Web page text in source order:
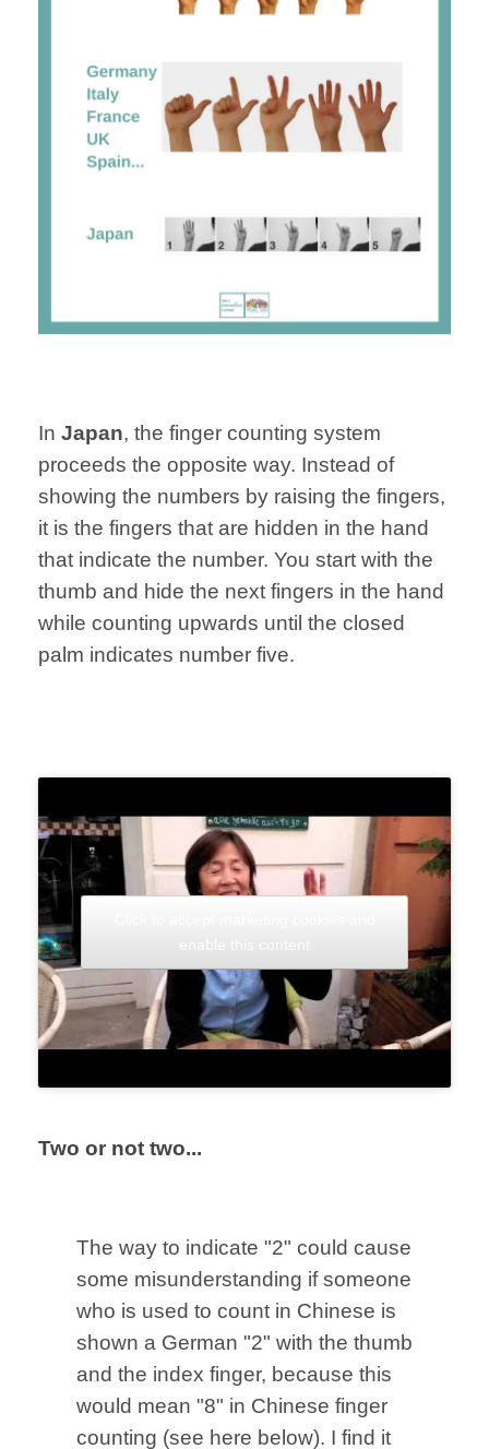
In Japan, the finger counting system
proceeds the opposite way. Instead of
showing the numbers by raising the fingers,
it is the fingers that are hidden in the hand
that indicate the number. You start with the
thumb and hide the next fingers in the hand
while counting upwards until the closed
palm indicates number five.
Two or not two...
The way to indicate "2" could cause
some misunderstanding if someone
who is used to count in Chinese is
shown a German "2" with the thumb
and the index finger, because this
would mean "8" in Chinese finger
counting (see here below). I find it